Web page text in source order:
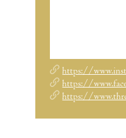
https://
https://
https://